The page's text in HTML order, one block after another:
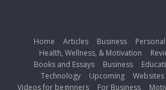
Home Articles Business
Health, Wellness, & Motivation
Books and Essays
Business
Technology
Upcoming Websites
Videos for beginners
For Business